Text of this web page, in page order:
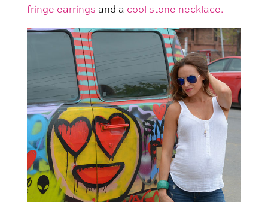
fringe earrings and a cool stone necklace.